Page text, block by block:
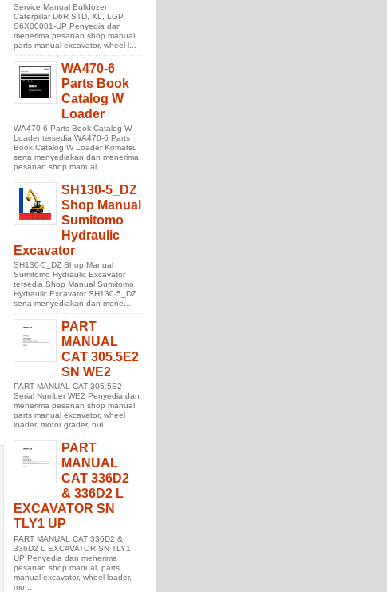
Service Manual Bulldozer
Caterpillar D6R STD, XL, LGP
S6X00001-UP Penyedia dan
menerima pesanan shop manual,
parts manual excavator, wheel l...
WA470-6
Parts Book
Catalog W
Loader
WA470-6 Parts Book Catalog W
Loader tersedia WA470-6 Parts
Book Catalog W Loader Komatsu
serta menyediakan dan menerima
pesanan shop manual,...
SH130-5_DZ
Shop Manual
Sumitomo
Hydraulic
Excavator
SH130-5_DZ Shop Manual
Sumitomo Hydraulic Excavator
tersedia Shop Manual Sumitomo
Hydraulic Excavator SH130-5_DZ
serta menyediakan dan mene...
PART
MANUAL
CAT 305.5E2
SN WE2
PART MANUAL CAT 305.5E2
Serial Number WE2 Penyedia dan
menerima pesanan shop manual,
parts manual excavator, wheel
loader, motor grader, bul...
PART
MANUAL
CAT 336D2
& 336D2 L
EXCAVATOR SN
TLY1 UP
PART MANUAL CAT 336D2 &
336D2 L EXCAVATOR SN TLY1
UP Penyedia dan menerima
pesanan shop manual, parts
manual excavator, wheel loader,
mo...